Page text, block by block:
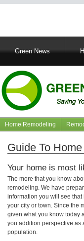
MainGreen News
Navigation
articles
Home Remodeling
Guide To
Your home is most
The more that you know
remodeling. We have
information you will see
your city or town. Since the
given what you know today
you addition perspective as
population.